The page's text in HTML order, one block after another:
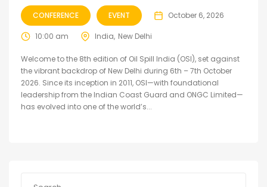
CONFERENCE EVENT October 6, 2026
10:00 am India New Delhi
Welcome to the 8th edition of Oil Spill India (OSI), set against
the vibrant backdrop of New Delhi during 6th – 7th October
2026. Since its inception in 2011, OSI—with foundational
leadership from the Indian Coast Guard and ONGC Limited—
has evolved into one of the world’s...